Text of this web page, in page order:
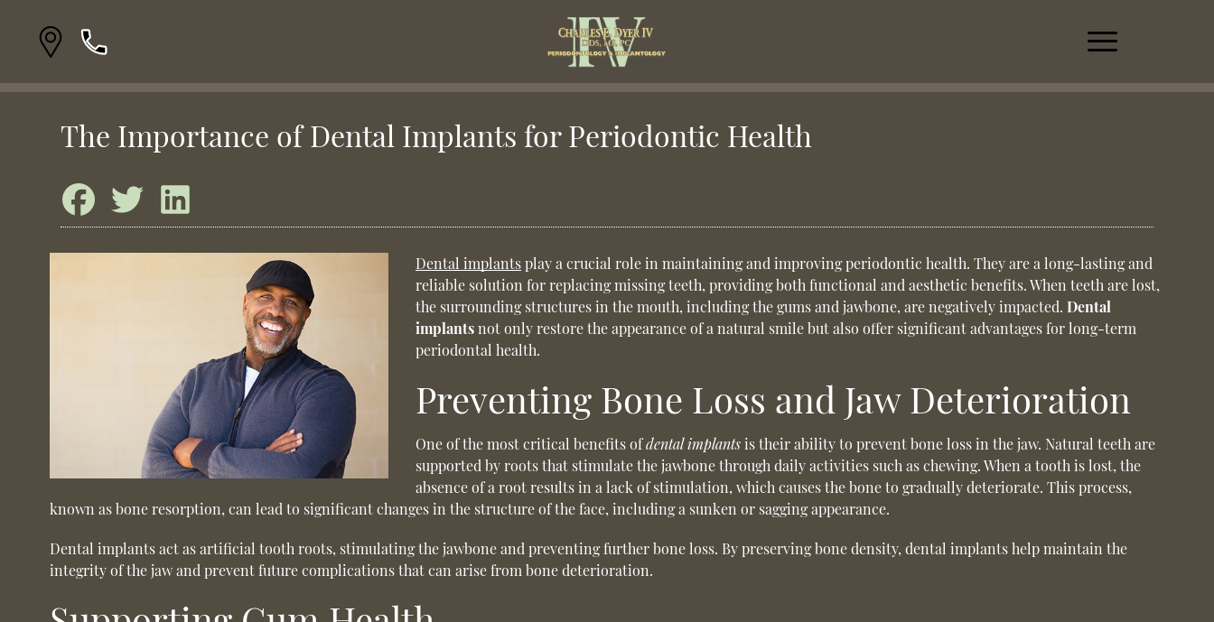
The Importance of Dental Implants for Periodontic Health
Dental implantsplay a crucial role in maintaining and improving periodontic health. They are a long-lasting and
reliable solution for replacing missing teeth, providing both functional and aesthetic benefits. When teeth are lost,
the surrounding structures in the mouth, including the gums and jawbone, are negatively impacted.Dental
implantsnot only restore the appearance of a natural smile but also offer significant advantages for long-term
periodontal health.
Preventing Bone Loss and Jaw Deterioration
One of the most critical benefits ofdental implantsis their ability to prevent bone loss in the jaw. Natural teeth are
supported by roots that stimulate the jawbone through daily activities such as chewing. When a tooth is lost, the
absence of a root results in a lack of stimulation, which causes the bone to gradually deteriorate. This process,
known as bone resorption, can lead to significant changes in the structure of the face, including a sunken or sagging appearance.
Dental implants act as artificial tooth roots, stimulating the jawbone and preventing further bone loss. By preserving bone density, dental implants help maintain the
integrity of the jaw and prevent future complications that can arise from bone deterioration.